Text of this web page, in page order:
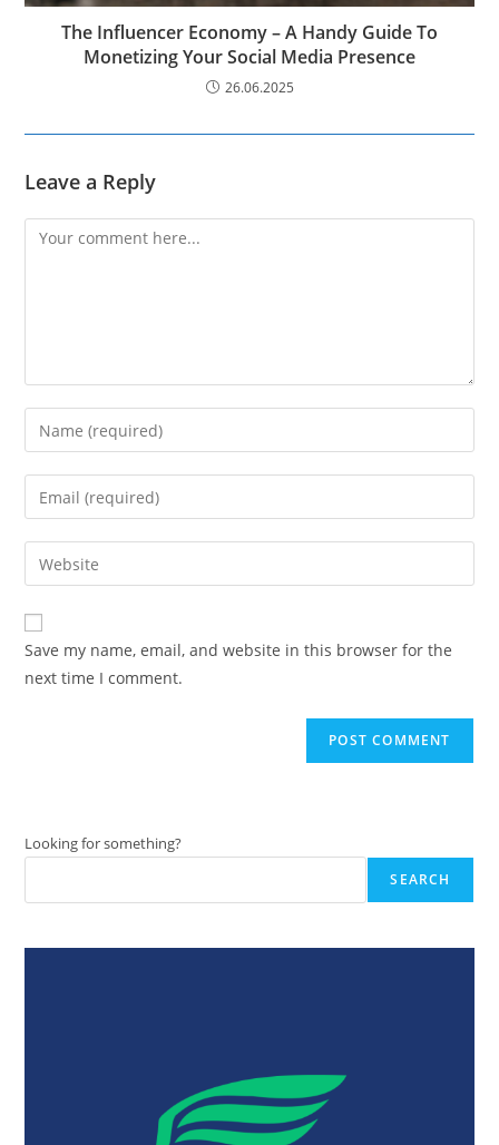
The Influencer Economy – A Handy Guide To
Monetizing Your Social Media Presence
26.06.2025
Leave a Reply
Comment
Enter
your
name
comment
Enter
your
email
address
comment
Enter
your
website
URL
(optional)
Save my name, email, and website in this browser for the
next time I comment.
Looking for something?
SEARCH